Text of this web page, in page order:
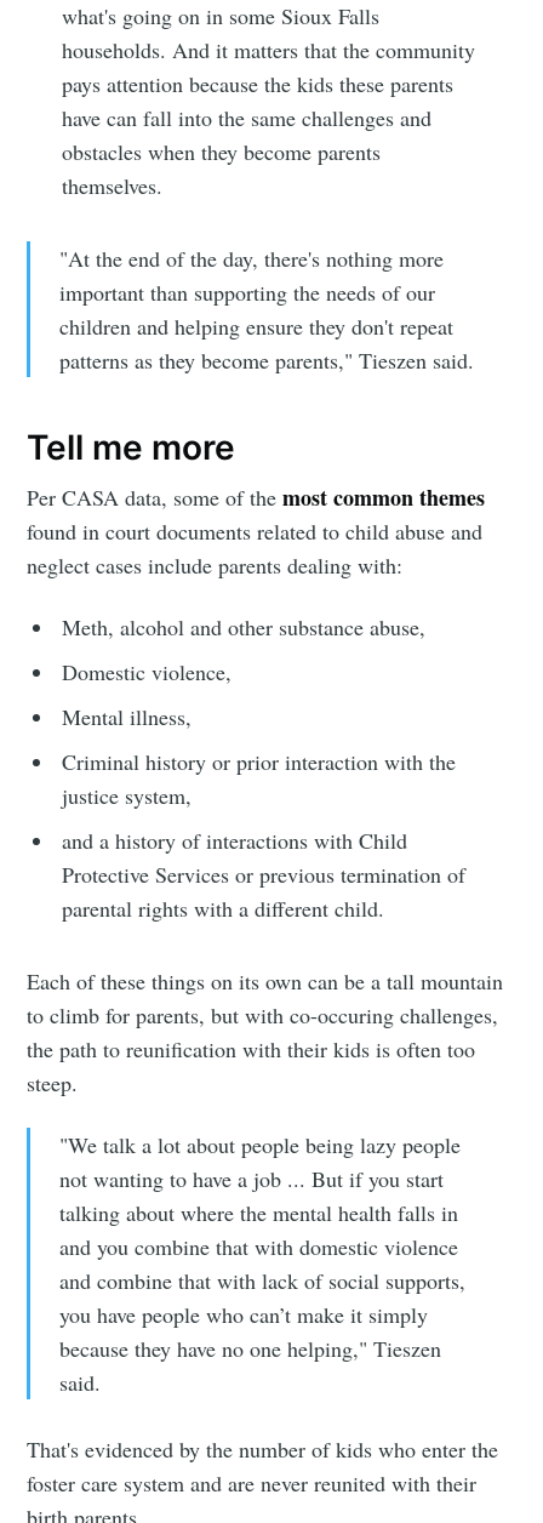
what's going on in some Sioux Falls
households. And it matters that the community
pays attention because the kids these parents
have can fall into the same challenges and
obstacles when they become parents
themselves.
"At the end of the day, there's nothing more
important than supporting the needs of our
children and helping ensure they don't repeat
patterns as they become parents," Tieszen said.
Tell me more
Per CASA data, some of themost common themes
found in court documents related to child abuse and
neglect cases include parents dealing with:
Meth, alcohol and other substance abuse,
Domestic violence,
Mental illness,
Criminal history or prior interaction with the
justice system,
and a history of interactions with Child
Protective Services or previous termination of
parental rights with a different child.
Each of these things on its own can be a tall mountain
to climb for parents, but with co-occuring challenges,
the path to reunification with their kids is often too
steep.
"We talk a lot about people being lazy people
not wanting to have a job ... But if you start
talking about where the mental health falls in
and you combine that with domestic violence
and combine that with lack of social supports,
you have people who can’t make it simply
because they have no one helping," Tieszen
said.
That's evidenced by the number of kids who enter the
foster care system and are never reunited with their
birth parents.
Subscribe to
Sioux Falls